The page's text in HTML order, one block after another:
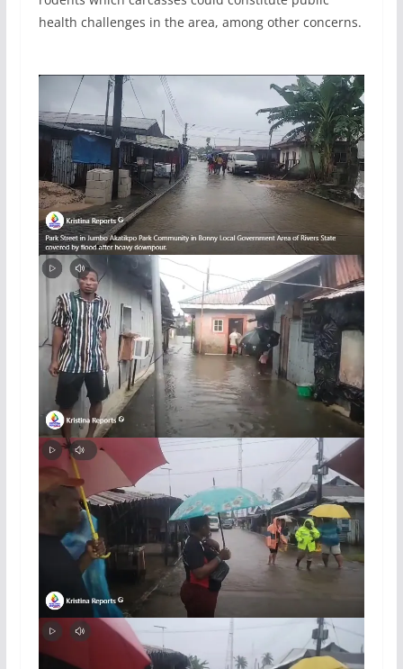
health challenges in the area, among other concerns.